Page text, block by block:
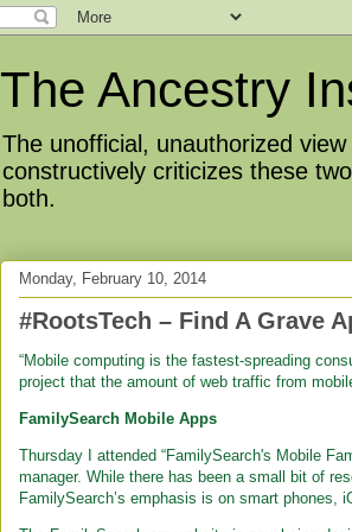
The Ancestry
The unofficial, unauthorized
constructively criticizes these
both.
Monday, February 10, 2014
#RootsTech – Find A Grave
“Mobile computing is the fastest-spreading
project that the amount of web traffic from
FamilySearch Mobile Apps
Thursday I attended “FamilySearch's Mobile
manager. While there has been a small bit of
FamilySearch’s emphasis is on smart phones,